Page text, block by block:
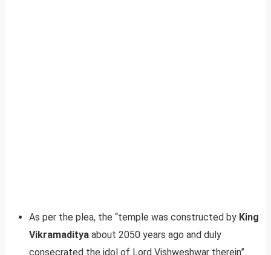
As per the plea, the “temple was constructed by King
Vikramaditya about 2050 years ago and duly
consecrated the idol of Lord Vishweshwar therein”.